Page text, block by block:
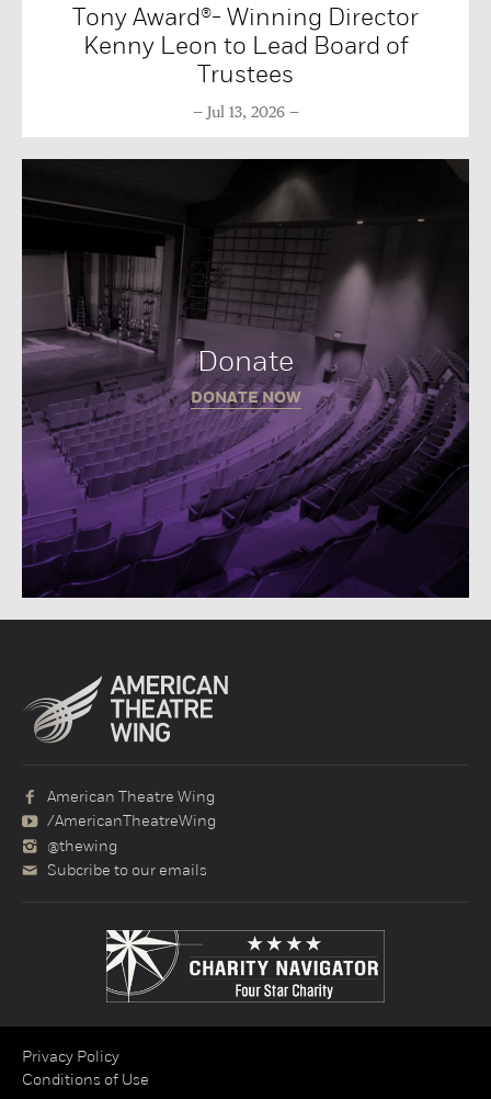
Tony Award®- Winning Director
Kenny Leon to Lead Board of
Trustees
Jul 13, 2026
Donate
DONATE NOW
American Theatre Wing
/AmericanTheatreWing
@thewing
Subcribe to our emails
Privacy Policy
Conditions of Use